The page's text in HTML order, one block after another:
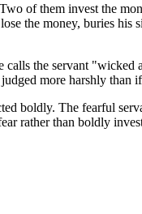
of them invest the
the money, buries his
calls the servant
more harshly than
boldly. The fearful
rather than boldly